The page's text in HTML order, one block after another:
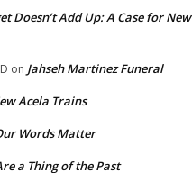
Doesn’t Add Up: A Case for New
on Jahseh Martinez Funeral
Acela Trains
Words Matter
a Thing of the Past